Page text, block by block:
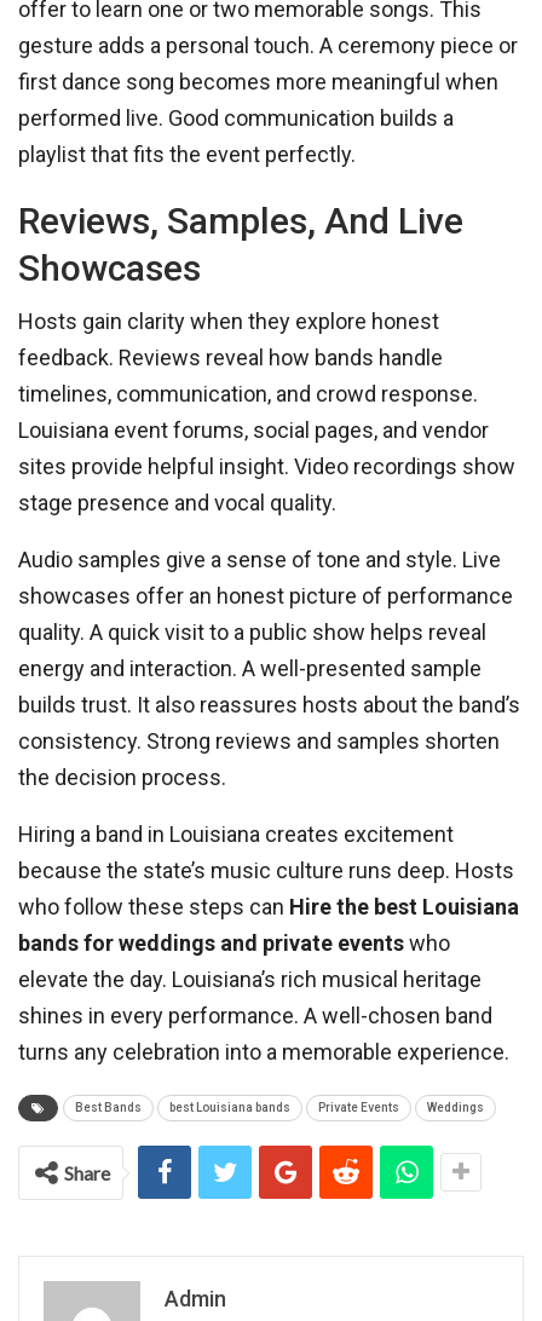
offer to learn one or two memorable songs. This
gesture adds a personal touch. A ceremony piece or
first dance song becomes more meaningful when
performed live. Good communication builds a
playlist that fits the event perfectly.
Reviews, Samples, And Live
Showcases
Hosts gain clarity when they explore honest
feedback. Reviews reveal how bands handle
timelines, communication, and crowd response.
Louisiana event forums, social pages, and vendor
sites provide helpful insight. Video recordings show
stage presence and vocal quality.
Audio samples give a sense of tone and style. Live
showcases offer an honest picture of performance
quality. A quick visit to a public show helps reveal
energy and interaction. A well-presented sample
builds trust. It also reassures hosts about the band’s
consistency. Strong reviews and samples shorten
the decision process.
Hiring a band in Louisiana creates excitement
because the state’s music culture runs deep. Hosts
who follow these steps can Hire the best Louisiana
bands for weddings and private eventswho
elevate the day. Louisiana’s rich musical heritage
shines in every performance. A well-chosen band
turns any celebration into a memorable experience.
Best Bands best Louisiana bands Private Events Weddings
Share
Admin